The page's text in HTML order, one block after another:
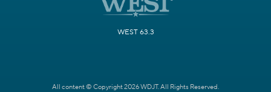
WEST 63.3
All content © Copyright 2026 WDJT. All Rights Reserved.